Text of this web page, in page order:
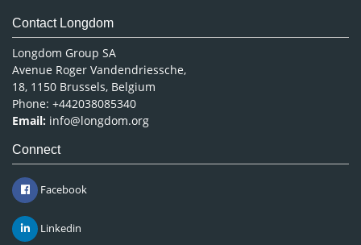
Contact Longdom
Longdom Group SA
Avenue Roger Vandendriessche,
18, 1150 Brussels, Belgium
Phone: +442038085340
Email: info@longdom.org
Connect
Facebook
Linkedin